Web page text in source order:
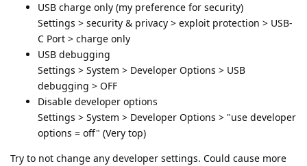
USB charge only (my preference for security)
Settings > security & privacy > exploit protection > USB-
C Port > charge only
USB debugging
Settings > System > Developer Options > USB
debugging > OFF
Disable developer options
Settings > System > Developer Options > "use developer
options = off" (Very top)
Try to not change any developer settings. Could cause more